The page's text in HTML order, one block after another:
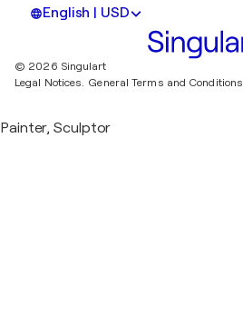
English | USD
© 2026 Singulart
Legal Notices. General Terms and Conditions
Painter, Sculptor